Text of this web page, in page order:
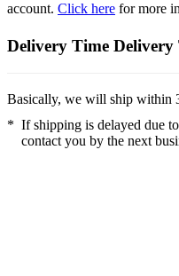
account. Click here for more
Delivery Time Delivery
Basically, we will ship within
* If shipping is delayed due
contact you by the next